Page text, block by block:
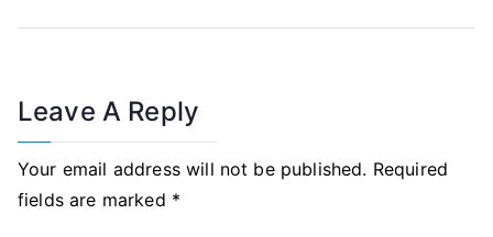
Leave A Reply
Your email address will not be published. Required
fields are marked *